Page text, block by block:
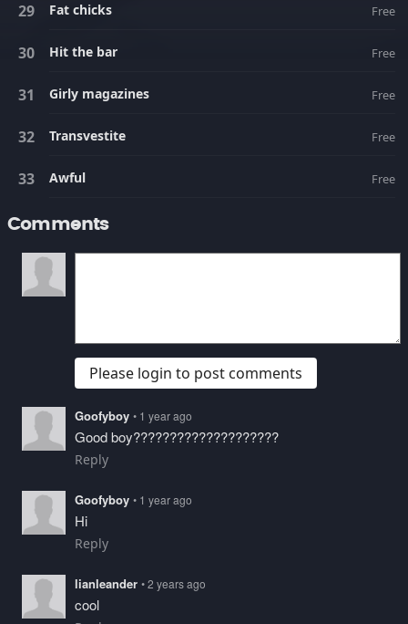
Fat chicks Free
Hit the bar Free
Girly magazines Free
Transvestite Free
Awful Free
Comments
Please login to post comments
Goofyboy • 1 year ago
Good boy????????????????????
Reply
Goofyboy • 1 year ago
Hi
Reply
lianleander • 2 years ago
cool